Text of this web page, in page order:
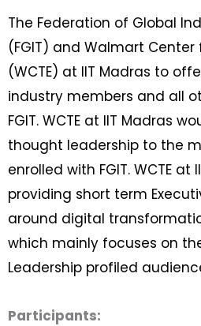
The Federation of Global
(FGIT) and Walmart Center
(WCTE) at IIT Madras to
industry members and all
FGIT. WCTE at IIT Madras
thought leadership to the
enrolled with FGIT. WCTE at
providing short term
around digital
which mainly focuses on
Leadership profiled
Participants: